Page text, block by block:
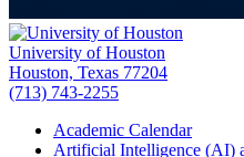
University of Houston
Houston, Texas 77204
(713) 743-2255
Academic Calendar
Artificial Intelligence (AI)